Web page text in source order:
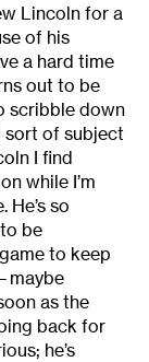
Lincoln for a
of his
a hard time
out to be
scribble down
sort of subject
I find
while I’m
so
be
to keep
as the
back for
he’s